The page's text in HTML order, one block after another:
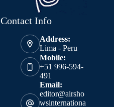
Contact Info
Address:
Lima - Peru
Mobile:
+51 996-594-
491
Email:
editor@airsho
wsinternationa